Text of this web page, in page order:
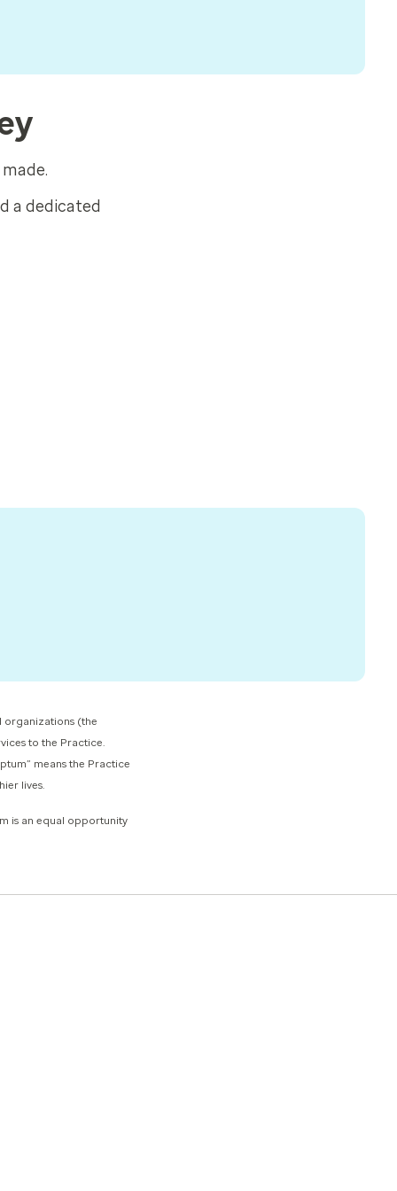
a dedicated
organizations (the
to the Practice.
means the Practice
lives.​
is an equal opportunity